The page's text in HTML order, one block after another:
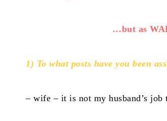
…but as
1) To what posts have you been
– wife – it is not my husband’s